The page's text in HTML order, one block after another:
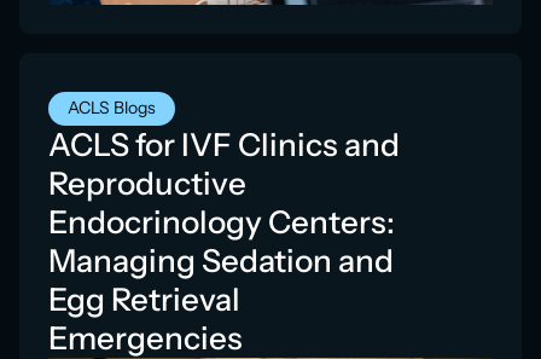
ACLS Blogs
ACLS for IVF Clinics and
Reproductive
Endocrinology Centers:
Managing Sedation and
Egg Retrieval
Emergencies